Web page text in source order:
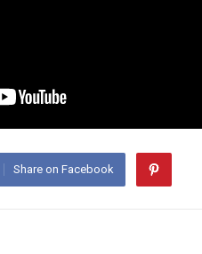
Share on Facebook